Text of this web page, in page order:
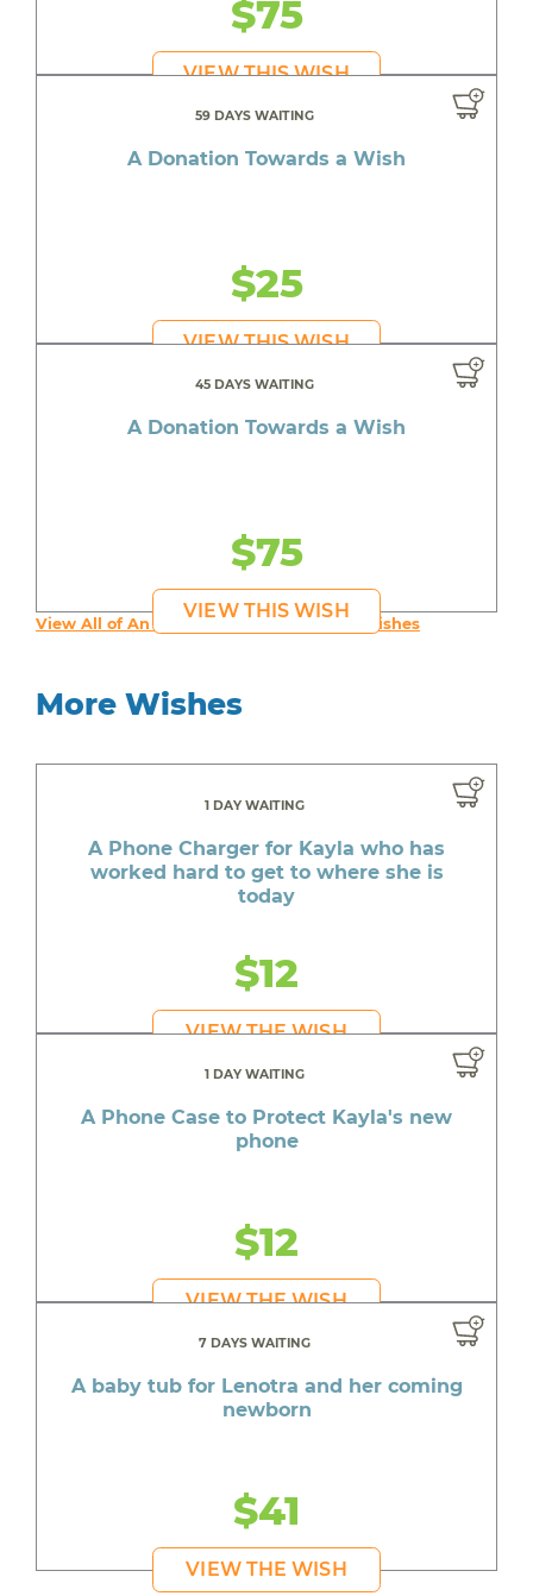
$75
VIEW THIS WISH
59 DAYS WAITING
A Donation Towards a Wish
$25
VIEW THIS WISH
45 DAYS WAITING
A Donation Towards a Wish
$75
VIEW THIS WISH
View All of An inspiring young person's Wishes
More Wishes
1 DAY WAITING
A Phone Charger for Kayla who has
worked hard to get to where she is
today
$12
VIEW THE WISH
1 DAY WAITING
A Phone Case to Protect Kayla's new
phone
$12
VIEW THE WISH
7 DAYS WAITING
A baby tub for Lenotra and her coming
newborn
$41
VIEW THE WISH